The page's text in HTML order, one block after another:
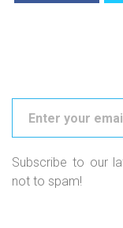
Subscribe to our
not to spam!